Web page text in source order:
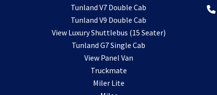
Tunland V7 Double Cab
Tunland V9 Double Cab
View Luxury Shuttlebus (15 Seater)
Tunland G7 Single Cab
View Panel Van
Truckmate
Miler Lite